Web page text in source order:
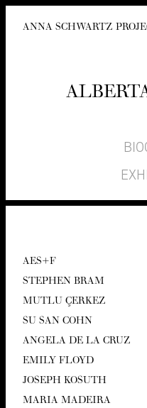
ANNA SCHWARTZ
AES+F
STEPHEN BRAM
MUT­LU ÇERKEZ
SU SAN COHN
ANGELA DE LA CRUZ
EMI­LY FLOYD
JOSEPH KOSUTH
MARIA MADEIRA